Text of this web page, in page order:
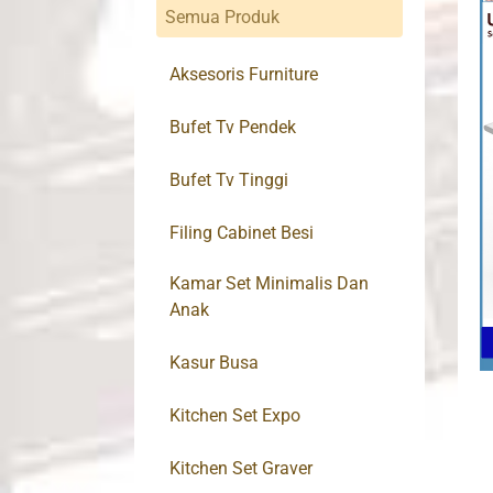
Semua Produk
Aksesoris Furniture
Bufet Tv Pendek
Bufet Tv Tinggi
Filing Cabinet Besi
Kamar Set Minimalis Dan
Anak
Kasur Busa
Kitchen Set Expo
Kitchen Set Graver